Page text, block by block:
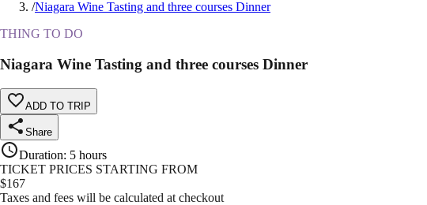
/Niagara Wine Tasting and three courses Dinner
THING TO DO
Niagara Wine Tasting and three courses Dinner
ADD TO TRIP
Share
Duration: 5 hours
TICKET PRICES STARTING FROM
$167
Taxes and fees will be calculated at checkout